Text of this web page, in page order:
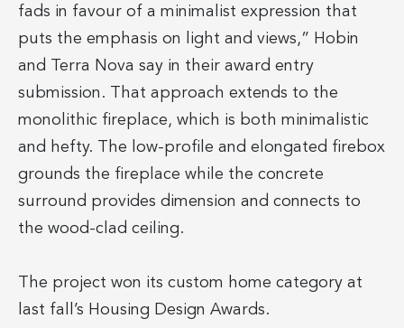
fads in favour of a minimalist expression that
puts the emphasis on light and views,” Hobin
and Terra Nova say in their award entry
submission. That approach extends to the
monolithic fireplace, which is both minimalistic
and hefty. The low-profile and elongated firebox
grounds the fireplace while the concrete
surround provides dimension and connects to
the wood-clad ceiling.
The project won its custom home category at
last fall’s Housing Design Awards.